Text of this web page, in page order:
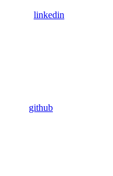
linkedin
github